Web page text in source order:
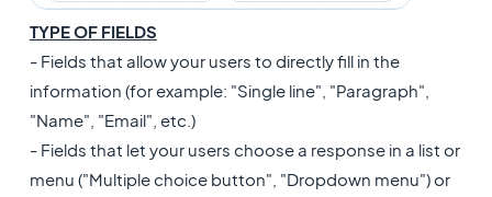
TYPE OF FIELDS
- Fields that allow your users to directly fill in the
information (for example: "Single line", "Paragraph",
"Name", "Email", etc.)
- Fields that let your users choose a response in a list or
menu ("Multiple choice button", "Dropdown menu") or